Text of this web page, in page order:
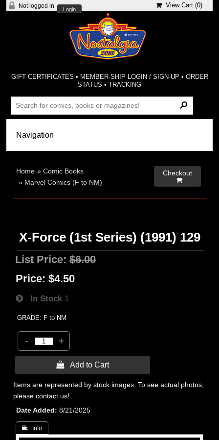
Not logged in
Login
View Cart (0)
GIFT CERTIFICATES • MEMBER-SHIP LOGIN / SIGN-UP • ORDER
STATUS •TRACKING
Home »Comic Books
» Marvel Comics (F to NM)
Checkout

X-Force (1st Series) (1991) 129
List Price:$6.00
Price: $4.50
In Stock 1
GRADE: F to NM
- +
 Add to Cart
Items are represented by stock images. To see actual photos,
please contact us!
Date Added
8/21/2025
 Info